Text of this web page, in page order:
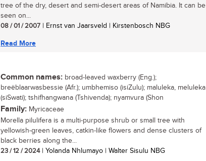
tree of the dry, desert and semi-desert areas of Namibia. It can be
seen on...
08 / 01 / 2007 | Ernst van Jaarsveld | Kirstenbosch NBG
Read More
Common names: broad-leaved waxberry (Eng.);
breëblaarwasbessie (Afr.); umbhemiso (isiZulu); maluleka, meluleka
(siSwati); tshifhangwana (Tshivenda); nyamvura (Shon
Family: Myricaceae
Morella pilulifera is a multi-purpose shrub or small tree with
yellowish-green leaves, catkin-like flowers and dense clusters of
black berries along the...
23 / 12 / 2024| Yolanda Nhlumayo | Walter Sisulu NBG